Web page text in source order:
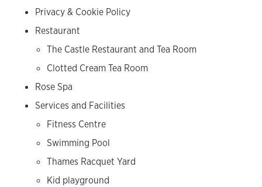
Privacy & Cookie Policy
Restaurant
The Castle Restaurant and Tea Room
Clotted Cream Tea Room
Rose Spa
Services and Facilities
Fitness Centre
Swimming Pool
Thames Racquet Yard
Kid playground